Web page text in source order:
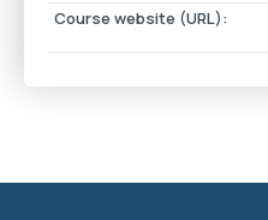
Course website (URL):